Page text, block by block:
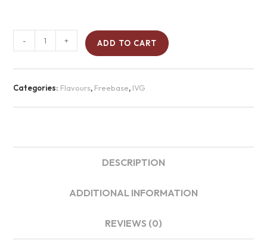
- + ADD TO CART
Categories: Flavours, Freebase, IVG
DESCRIPTION
ADDITIONAL INFORMATION
REVIEWS (0)